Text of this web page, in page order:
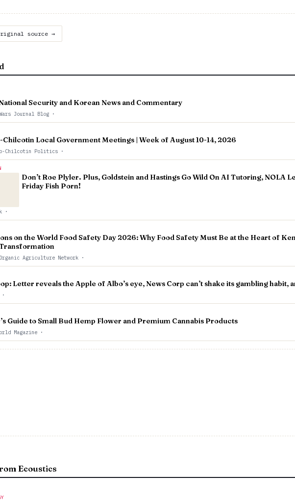
source →
Security and Korean News and Commentary
Journal Blog ·
Chilcotin Local Government Meetings | Week of August 10-14, 2026
Chilcotin Politics ·
Don’t Roe Plyler. Plus, Goldstein and Hastings Go Wild On AI Tutoring, NOLA
Friday Fish Porn!
·
on the World Food Safety Day 2026: Why Food Safety Must Be at the Heart of
Agriculture Network ·
Letter reveals the Apple of Albo’s eye, News Corp can’t shake its gambling habit,
·
Guide to Small Bud Hemp Flower and Premium Cannabis Products
Magazine ·
Ecoustics